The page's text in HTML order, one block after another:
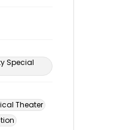
Special
Theater